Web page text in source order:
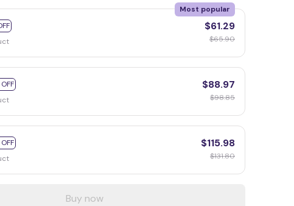
Most popular
$61.29
$65.90
$88.97
$98.85
$115.98
$131.80
Buy now